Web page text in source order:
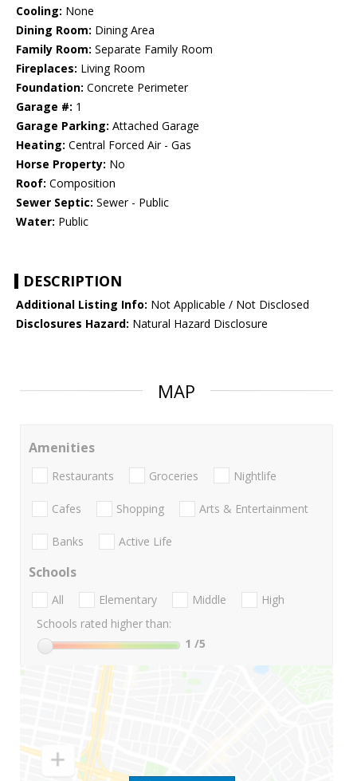
Cooling: None
Dining Room: Dining Area
Family Room: Separate Family Room
Fireplaces: Living Room
Foundation: Concrete Perimeter
Garage #: 1
Garage Parking: Attached Garage
Heating: Central Forced Air - Gas
Horse Property: No
Roof: Composition
Sewer Septic: Sewer - Public
Water: Public
DESCRIPTION
Additional Listing Info: Not Applicable / Not Disclosed
Disclosures Hazard: Natural Hazard Disclosure
MAP
Amenities
Restaurants Groceries Nightlife
Cafes Shopping Arts & Entertainment
Banks Active Life
Schools
All Elementary Middle
High
Schools rated higher than:
1 /5